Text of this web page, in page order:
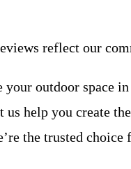
reflect our
your outdoor space
us help you create
the trusted